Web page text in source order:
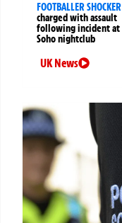
FOOTBALLER SHOCKER
charged with assault
following incident at
Soho nightclub
UK News